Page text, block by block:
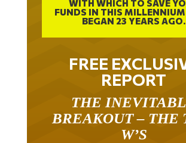
WITH WHICH TO SAVE
FUNDS IN THIS
BEGAN 23 YEARS AGO.
FREE
REPORT
THE
BREAKOUT – THE
W’S